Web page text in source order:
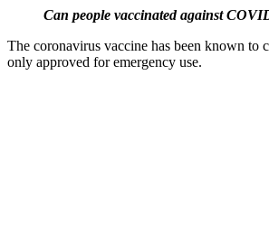
Can people vaccinated against
The coronavirus vaccine has been known to
only approved for emergency use.